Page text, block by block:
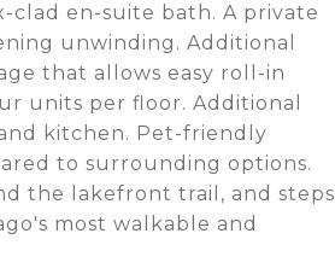
clad en-suite bath. A private
unwinding. Additional
that allows easy roll-in
units per floor. Additional
kitchen. Pet-friendly
to surrounding options.
the lakefront trail, and steps
most walkable and